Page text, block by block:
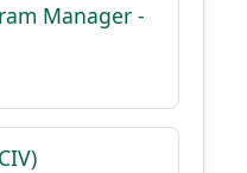
Manager -